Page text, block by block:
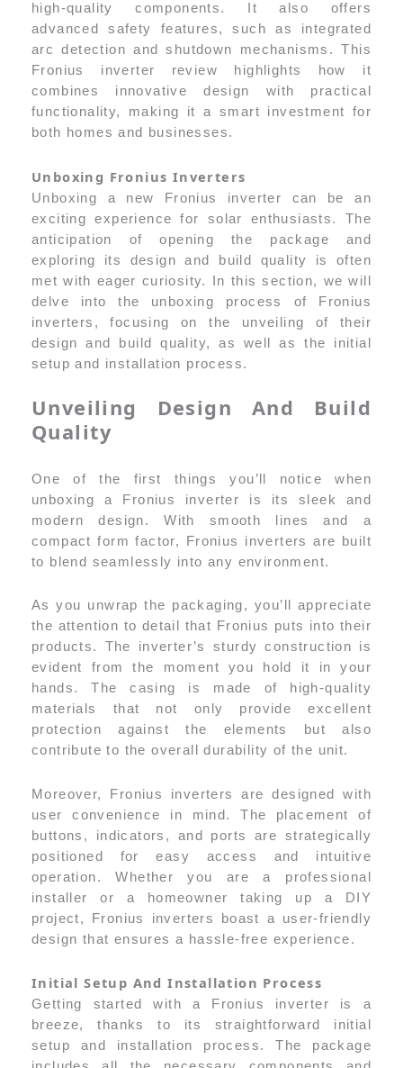
high-quality components. It also offers
advanced safety features, such as integrated
arc detection and shutdown mechanisms. This
Fronius inverter review highlights how it
combines innovative design with practical
functionality, making it a smart investment for
both homes and businesses.
Unboxing Fronius Inverters
Unboxing a new Fronius inverter can be an
exciting experience for solar enthusiasts. The
anticipation of opening the package and
exploring its design and build quality is often
met with eager curiosity. In this section, we will
delve into the unboxing process of Fronius
inverters, focusing on the unveiling of their
design and build quality, as well as the initial
setup and installation process.
Unveiling Design And Build
Quality
One of the first things you’ll notice when
unboxing a Fronius inverter is its sleek and
modern design. With smooth lines and a
compact form factor, Fronius inverters are built
to blend seamlessly into any environment.
As you unwrap the packaging, you’ll appreciate
the attention to detail that Fronius puts into their
products. The inverter’s sturdy construction is
evident from the moment you hold it in your
hands. The casing is made of high-quality
materials that not only provide excellent
protection against the elements but also
contribute to the overall durability of the unit.
Moreover, Fronius inverters are designed with
user convenience in mind. The placement of
buttons, indicators, and ports are strategically
positioned for easy access and intuitive
operation. Whether you are a professional
installer or a homeowner taking up a DIY
project, Fronius inverters boast a user-friendly
design that ensures a hassle-free experience.
Initial Setup And Installation Process
Getting started with a Fronius inverter is a
breeze, thanks to its straightforward initial
setup and installation process. The package